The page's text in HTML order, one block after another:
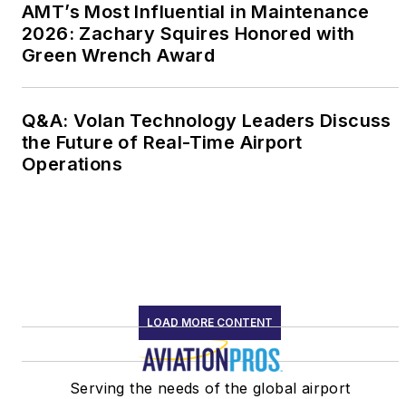
AMT’s Most Influential in Maintenance
2026: Zachary Squires Honored with
Green Wrench Award
Q&A: Volan Technology Leaders Discuss
the Future of Real-Time Airport
Operations
LOAD MORE CONTENT
Serving the needs of the global airport